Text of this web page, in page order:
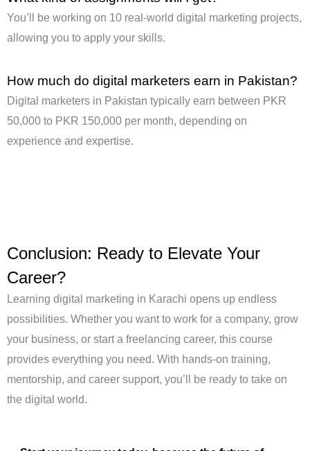
You’ll be working on 10 real-world digital marketing projects,
allowing you to apply your skills.
How much do digital marketers earn in Pakistan?
Digital marketers in Pakistan typically earn between PKR
50,000 to PKR 150,000 per month, depending on
experience and expertise.
Conclusion: Ready to Elevate Your
Career?
Learning digital marketing in Karachi opens up endless
possibilities. Whether you want to work for a company, grow
your business, or start a freelancing career, this course
provides everything you need. With hands-on training,
mentorship, and career support, you’ll be ready to take on
the digital world.